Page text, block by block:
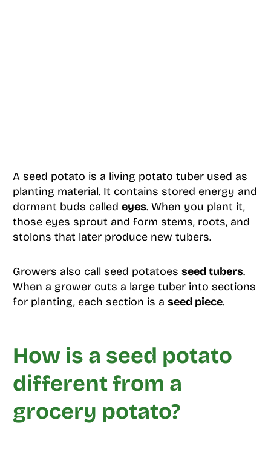
A seed potato is a living potato tuber used as
planting material. It contains stored energy and
dormant buds called eyes. When you plant it,
those eyes sprout and form stems, roots, and
stolons that later produce new tubers.
Growers also call seed potatoes seed tubers.
When a grower cuts a large tuber into sections
for planting, each section is a seed piece.
How is a seed potato
different from a
grocery potato?